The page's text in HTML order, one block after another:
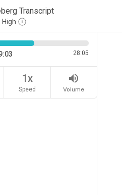
Transcript
High
28:05
1x
Speed
volume_up
Volume